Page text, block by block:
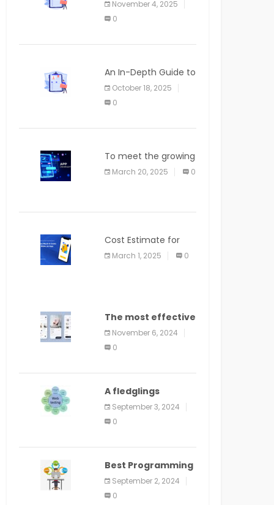
APPLICATION
November 4, 2025
0
An In-Depth Guide to
Web Applications for
Newcomers
October 18, 2025
0
To meet the growing
demand for SaaS
solutions
March 20, 2025 0
Cost Estimate for
the Blog App
March 1, 2025 0
The most effective
method to
distribute an
application on
bit guide
November 6, 2024
0
A fledglings
manual for web
application
improvement
September 3, 2024
0
Best Programming
Language for
Learning Android
Apps
September 2, 2024
0